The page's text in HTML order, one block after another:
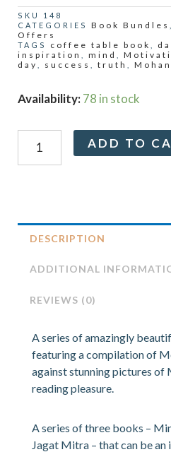
SKU 148
CATEGORIES
Book Bundles
Offers
TAGS coffee table book
inspiration ,mind ,
day
success ,truth ,
Availability:78 in stock
Gurulight
Table
Book
Series
Truth,
Mitra
ADD TO
DESCRIPTION
ADDITIONAL
REVIEWS (0)
A series of amazingly
featuring a compilation of
against stunning pictures of
reading pleasure.
A series of three books –
Jagat Mitra – that can be